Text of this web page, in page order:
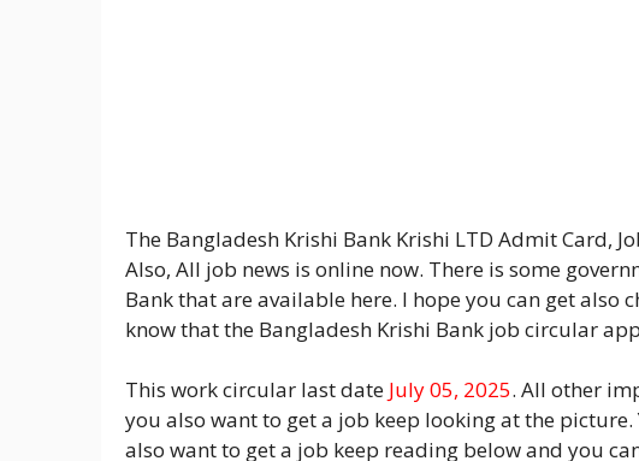
The Bangladesh Krishi Bank Krishi LTD Admit Card,
Also, All job news is online now. There is some
Bank that are available here. I hope you can get also
know that the Bangladesh Krishi Bank job circular
This work circular last date July 05, 2025. All other
you also want to get a job keep looking at the
also want to get a job keep reading below and you